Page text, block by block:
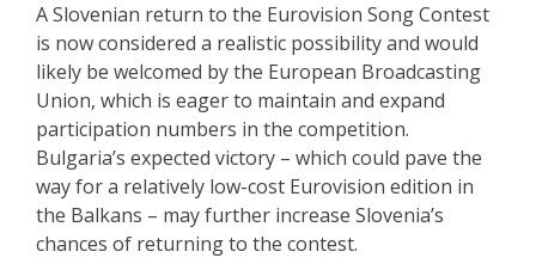
A Slovenian return to the Eurovision Song Contest
is now considered a realistic possibility and would
likely be welcomed by the European Broadcasting
Union, which is eager to maintain and expand
participation numbers in the competition.
Bulgaria’s expected victory – which could pave the
way for a relatively low-cost Eurovision edition in
the Balkans – may further increase Slovenia’s
chances of returning to the contest.